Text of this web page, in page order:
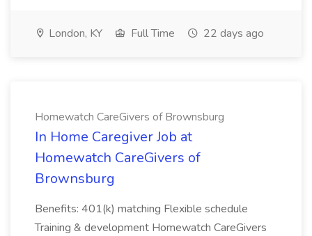
London, KY Full Time 22 days ago
Homewatch CareGivers of Brownsburg
In Home Caregiver Job at
Homewatch CareGivers of
Brownsburg
Benefits: 401(k) matching Flexible schedule
Training & development Homewatch CareGivers